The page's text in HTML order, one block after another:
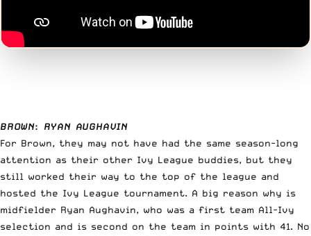
BROWN:
RYAN AUGHAVIN
For Brown, they may not have had the same season-long
attention as their other Ivy League buddies, but they
still worked their way to the top of the league and
hosted the Ivy League tournament. A big reason why is
midfielder Ryan Aughavin, who was a first team All-Ivy
selection and is second on the team in points with 41. No